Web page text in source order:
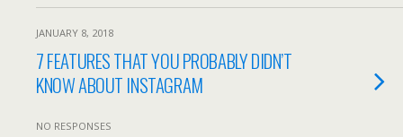
JANUARY 8, 2018
7 FEATURES THAT YOU PROBABLY DIDN’T
KNOW ABOUT INSTAGRAM
NO RESPONSES